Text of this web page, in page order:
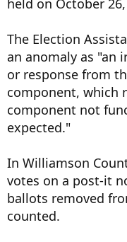
held on October
The Election
an anomaly as "an
or response from
component, which
component not
expected."
In Williamson
votes on a post-it
ballots removed
counted.